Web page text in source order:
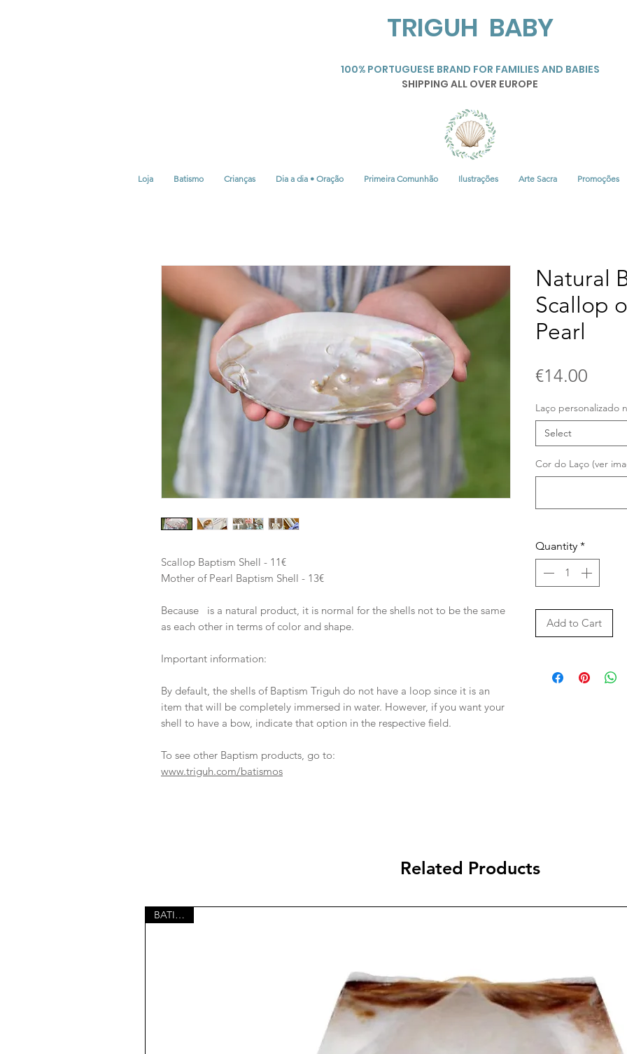
TRIGUH BABY
100% PORTUGUESE BRAND FOR FAMILIES AND BABIES
SHIPPING ALL OVER EUROPE
Loja Batismo Crianças Dia a dia • Oração Primeira Comunhão Ilustrações Arte Sacra Promoções
Scallop Baptism Shell - 11€
Mother of Pearl Baptism Shell - 13€
Because is a natural product, it is normal for the shells not to be the same
as each other in terms of color and shape.
Important information:
By default, the shells of Baptism Triguh do not have a loop since it is an
item that will be completely immersed in water. However, if you want your
shell to have a bow, indicate that option in the respective field.
To see other Baptism products, go to:
www.triguh.com/batismos
Natural
Scallop
Pearl
€14.00
Laço personalizado
Select
Cor do Laço (ver
Quantity *
Add to Cart
Related Products
BATISMO